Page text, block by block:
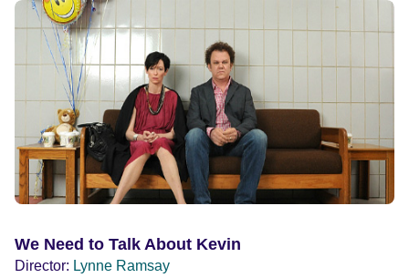
We Need to Talk About Kevin
Director: Lynne Ramsay